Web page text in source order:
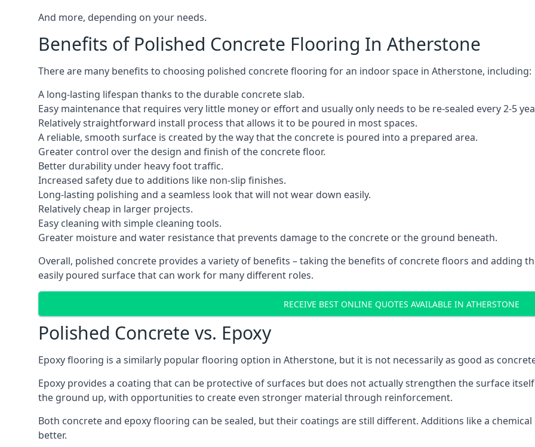
And more, depending on your needs.
Benefits of Polished Concrete Flooring In Atherstone
There are many benefits to choosing polished concrete flooring for an indoor space in Atherstone, including:
A long-lasting lifespan thanks to the durable concrete slab.
Easy maintenance that requires very little money or effort and usually only needs to be re-sealed every 2-5
Relatively straightforward install process that allows it to be poured in most spaces.
A reliable, smooth surface is created by the way that the concrete is poured into a prepared area.
Greater control over the design and finish of the concrete floor.
Better durability under heavy foot traffic.
Increased safety due to additions like non-slip finishes.
Long-lasting polishing and a seamless look that will not wear down easily.
Relatively cheap in larger projects.
Easy cleaning with simple cleaning tools.
Greater moisture and water resistance that prevents damage to the concrete or the ground beneath.
Overall, polished concrete provides a variety of benefits – taking the benefits of concrete floors and adding
easily poured surface that can work for many different roles.
RECEIVE BEST ONLINE QUOTES AVAILABLE IN ATHERSTONE
Polished Concrete vs. Epoxy
Epoxy flooring is a similarly popular flooring option in Atherstone, but it is not necessarily as good as
Epoxy provides a coating that can be protective of surfaces but does not actually strengthen the surface
the ground up, with opportunities to create even stronger material through reinforcement.
Both concrete and epoxy flooring can be sealed, but their coatings are still different. Additions like a
better.